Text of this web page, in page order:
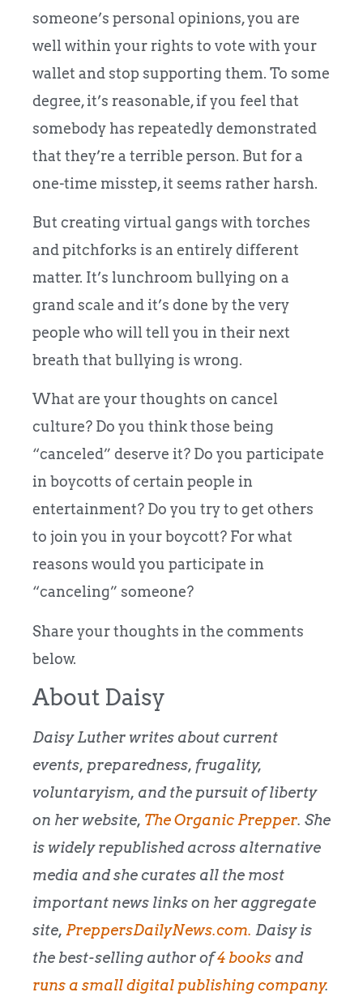
someone’s personal opinions, you are
well within your rights to vote with your
wallet and stop supporting them. To some
degree, it’s reasonable, if you feel that
somebody has repeatedly demonstrated
that they’re a terrible person. But for a
one-time misstep, it seems rather harsh.
But creating virtual gangs with torches
and pitchforks is an entirely different
matter. It’s lunchroom bullying on a
grand scale and it’s done by the very
people who will tell you in their next
breath that bullying is wrong.
What are your thoughts on cancel
culture? Do you think those being
“canceled” deserve it? Do you participate
in boycotts of certain people in
entertainment? Do you try to get others
to join you in your boycott? For what
reasons would you participate in
“canceling” someone?
Share your thoughts in the comments
below.
About Daisy
Daisy Luther writes about current
events, preparedness, frugality,
voluntaryism, and the pursuit of liberty
on her website, The Organic Prepper. She
is widely republished across alternative
media and she curates all the most
important news links on her aggregate
site, PreppersDailyNews.com. Daisy is
the best-selling author of4 books and
runs a small digital publishing company.